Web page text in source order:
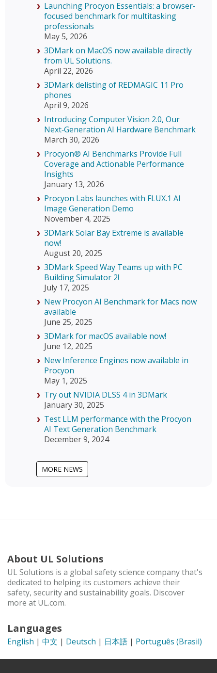
Launching Procyon Essentials: a browser-
focused benchmark for multitasking
professionals
May 5, 2026
3DMark on MacOS now available directly
from UL Solutions.
April 22, 2026
3DMark delisting of REDMAGIC 11 Pro
phones
April 9, 2026
Introducing Computer Vision 2.0, Our
Next‑Generation AI Hardware Benchmark
March 30, 2026
Procyon® AI Benchmarks Provide Full
Coverage and Actionable Performance
Insights
January 13, 2026
Procyon Labs launches with FLUX.1 AI
Image Generation Demo
November 4, 2025
3DMark Solar Bay Extreme is available
now!
August 20, 2025
3DMark Speed Way Teams up with PC
Building Simulator 2!
July 17, 2025
New Procyon AI Benchmark for Macs now
available
June 25, 2025
3DMark for macOS available now!
June 12, 2025
New Inference Engines now available in
Procyon
May 1, 2025
Try out NVIDIA DLSS 4 in 3DMark
January 30, 2025
Test LLM performance with the Procyon
AI Text Generation Benchmark
December 9, 2024
MORE NEWS
About UL Solutions
UL Solutions is a global safety science company that's
dedicated to helping its customers achieve their
safety, security and sustainability goals. Discover
more at UL.com.
Languages
English | 中文 | Deutsch | 日本語 | Português (Brasil)